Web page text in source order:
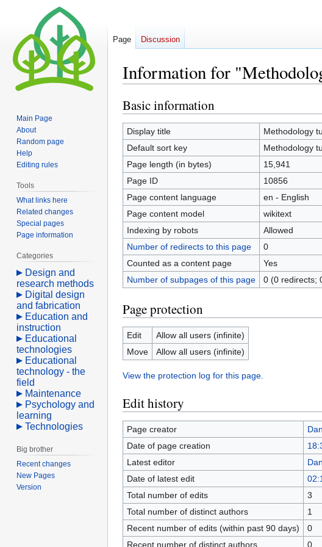
Information for
Jump
to
navigation
Jump
to
search
Basic information
Display title
Methodology
Default sort key
Methodology
Page length (in bytes)
15,941
Page ID
10856
Page content language
en - English
Page content model
wikitext
Indexing by robots
Allowed
Number of redirects to this page
0
Counted as a content page
Yes
Number of subpages of this page
0 (0 redirects;
Page protection
Edit
Allow all users (infinite)
Move
Allow all users (infinite)
View the protection log for this page.
Edit history
Page creator
Date of page creation
Latest editor
Date of latest edit
Total number of edits
3
Total number of distinct authors
1
Recent number of edits (within past 90 days)
0
Recent number of distinct authors
0
Page Discussion
Main Page
About
Random page
Help
Editing rules
Tools
What links here
Related changes
Special pages
Page information
Categories
Design and
research methods
Digital design
and fabrication
Education and
instruction
Educational
technologies
Educational
technology - the
field
Maintenance
Psychology and
learning
Technologies
Big brother
Recent changes
New Pages
Version